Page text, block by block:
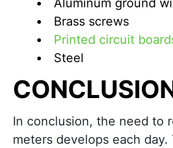
Aluminum ground
Brass screws
Printed circuit
Steel
In conclusion, the need to
meters develops each day.